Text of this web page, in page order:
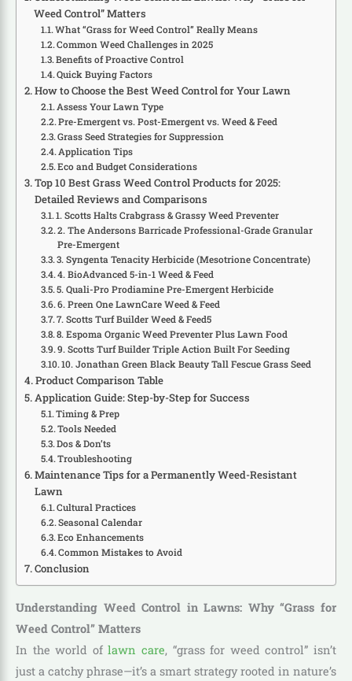
Weed Control” Matters
What “Grass for Weed Control” Really Means
Common Weed Challenges in 2025
Benefits of Proactive Control
Quick Buying Factors
How to Choose the Best Weed Control for Your Lawn
Assess Your Lawn Type
Pre-Emergent vs. Post-Emergent vs. Weed & Feed
Grass Seed Strategies for Suppression
Application Tips
Eco and Budget Considerations
Top 10 Best Grass Weed Control Products for 2025:
Detailed Reviews and Comparisons
1. Scotts Halts Crabgrass & Grassy Weed Preventer
2. The Andersons Barricade Professional-Grade Granular
Pre-Emergent
3. Syngenta Tenacity Herbicide (Mesotrione Concentrate)
4. BioAdvanced 5-in-1 Weed & Feed
5. Quali-Pro Prodiamine Pre-Emergent Herbicide
6. Preen One LawnCare Weed & Feed
7. Scotts Turf Builder Weed & Feed5
8. Espoma Organic Weed Preventer Plus Lawn Food
9. Scotts Turf Builder Triple Action Built For Seeding
10. Jonathan Green Black Beauty Tall Fescue Grass Seed
Product Comparison Table
Application Guide: Step-by-Step for Success
Timing & Prep
Tools Needed
Dos & Don’ts
Troubleshooting
Maintenance Tips for a Permanently Weed-Resistant
Lawn
Cultural Practices
Seasonal Calendar
Eco Enhancements
Common Mistakes to Avoid
Conclusion
Understanding Weed Control in Lawns: Why “Grass for
Weed Control” Matters
In the world oflawn care, “grass for weed control” isn’t
just a catchy phrase—it’s a smart strategy rooted in nature’s